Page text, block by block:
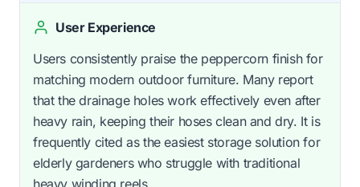
User Experience
Users consistently praise the peppercorn finish for
matching modern outdoor furniture. Many report
that the drainage holes work effectively even after
heavy rain, keeping their hoses clean and dry. It is
frequently cited as the easiest storage solution for
elderly gardeners who struggle with traditional
heavy winding reels.